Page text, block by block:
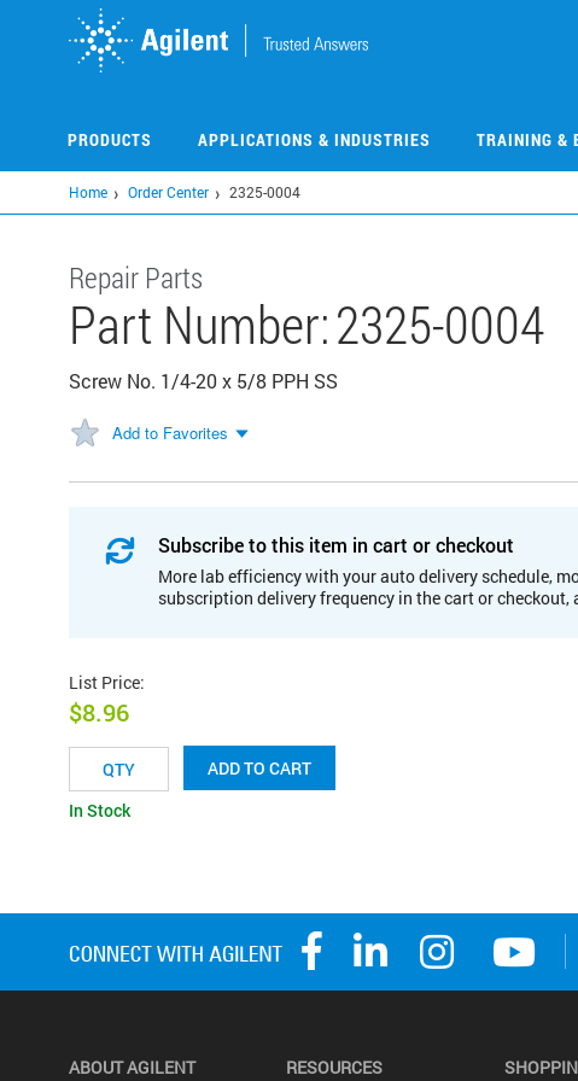
PRODUCTS APPLICATIONS & INDUSTRIES TRAINING &
Home Order Center 2325-0004
Repair Parts
Part Number:2325-0004
Screw No. 1/4-20 x 5/8 PPH SS
Add to Favorites
Subscribe to this item in cart or checkout
More lab efficiency with your auto delivery schedule,
subscription delivery frequency in the cart or checkout,
List Price:
$8.96
ADD TO CART
In Stock
ABOUT AGILENT RESOURCES